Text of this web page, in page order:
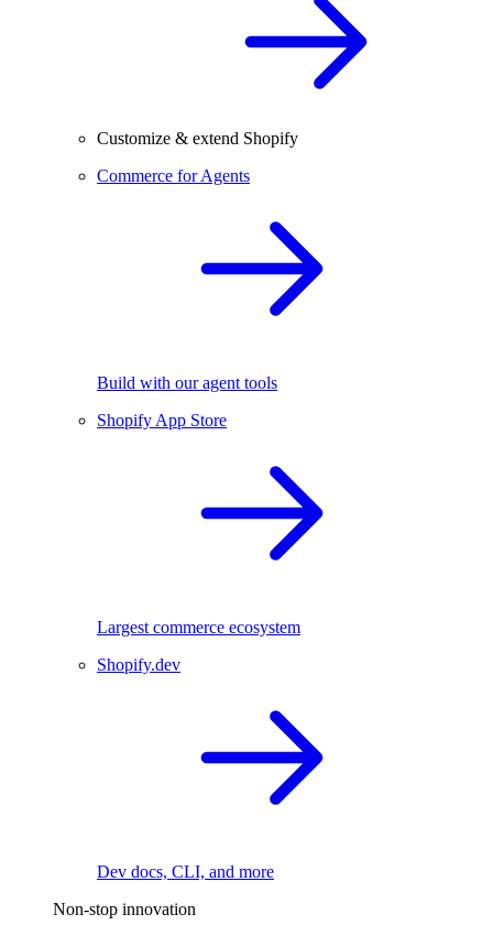
Customize & extend Shopify
Commerce for Agents
Build with our agent tools
Shopify App Store
Largest commerce ecosystem
Shopify.dev
Dev docs, CLI, and more
Non-stop innovation